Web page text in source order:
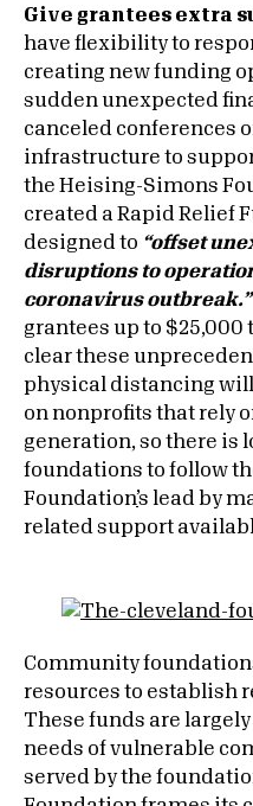
Give grantees extra
have flexibility to
creating new funding
sudden unexpected
canceled conferences
infrastructure to
the Heising-Simons
created a Rapid Relief
designed to “offset
disruptions to
coronavirus outbreak.”
grantees up to $25,000
clear these
physical distancing will
on nonprofits that rely
generation, so there is
foundations to follow
Foundation’s lead by
related support
Community
resources to establish
These funds are
needs of vulnerable
served by the